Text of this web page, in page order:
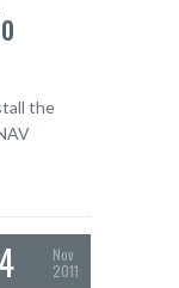
the
Nov
2011